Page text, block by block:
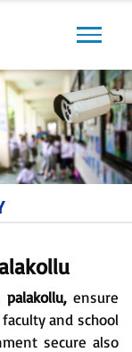
Next
ensure
and school
secure also